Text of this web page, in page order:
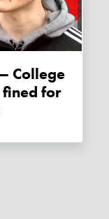
for